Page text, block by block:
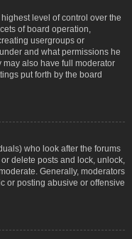
level of control over the
of board operation,
usergroups or
and what permissions he
may also have full moderator
put forth by the board
who look after the forums
delete posts and lock, unlock,
Generally, moderators
or posting abusive or offensive